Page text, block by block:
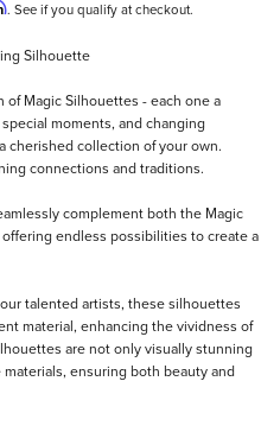
. See if you qualify at checkout.
Silhouette
Magic Silhouettes - each one a
moments, and changing
cherished collection of your own.
connections and traditions.
complement both the Magic
endless possibilities to create a
talented artists, these silhouettes
material, enhancing the vividness of
are not only visually stunning
ensuring both beauty and